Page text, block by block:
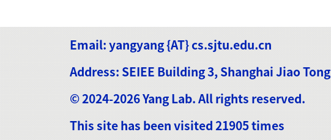
Email: yangyang {AT} cs.sjtu.edu.cn
Address: SEIEE Building 3, Shanghai Jiao
© 2024-2026 Yang Lab. All rights reserved.
This site has been visited 21905 times